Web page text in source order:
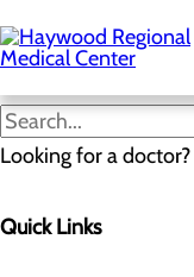
to
main
content
Looking for a doctor?
Quick Links
Careers